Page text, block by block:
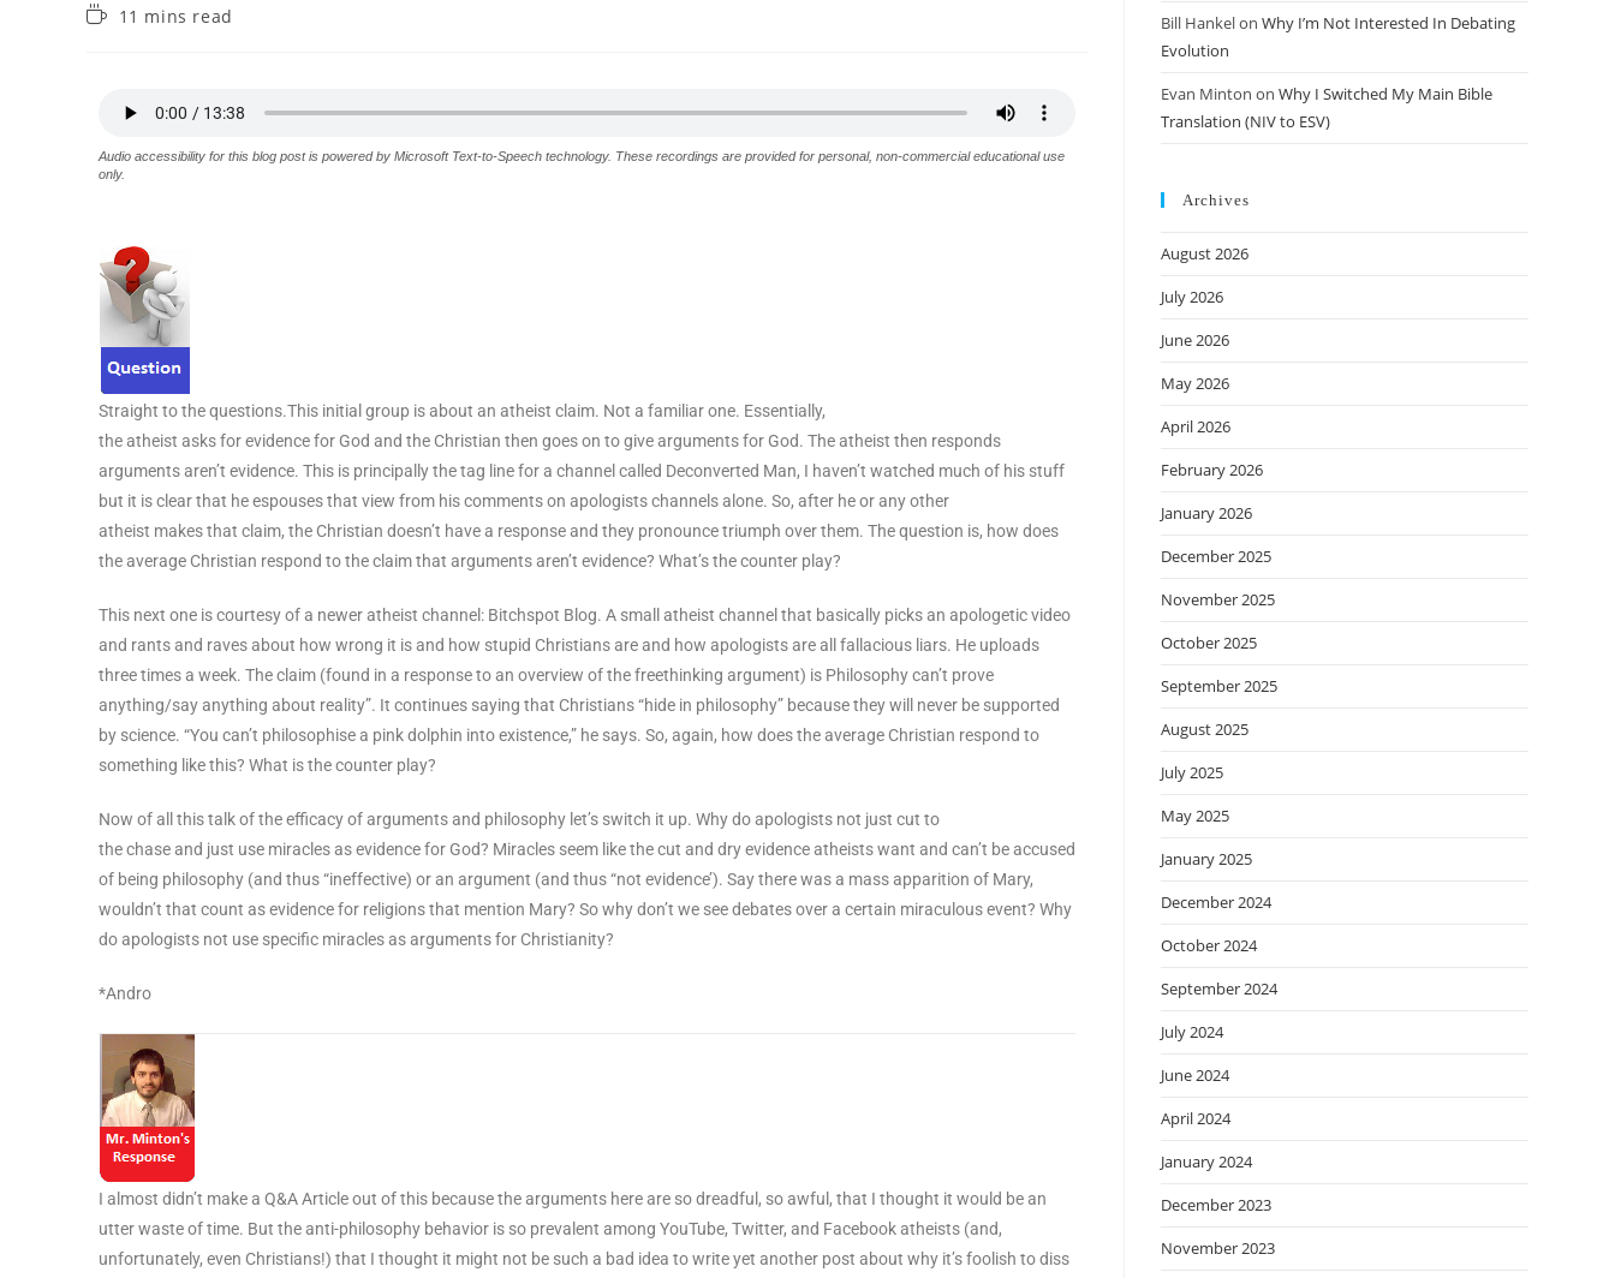
11 mins read
Audio accessibility for this blog post is powered by Microsoft Text-to-Speech technology. These recordings are provided for personal, non-commercial educational use
only.
Straight to the questions.This initial group is about an atheist claim. Not a familiar one. Essentially,
the atheist asks for evidence for God and the Christian then goes on to give arguments for God. The atheist then responds
arguments aren’t evidence. This is principally the tag line for a channel called Deconverted Man, I haven’t watched much of his stuff
but it is clear that he espouses that view from his comments on apologists channels alone. So, after he or any other
atheist makes that claim, the Christian doesn’t have a response and they pronounce triumph over them. The question is, how does
the average Christian respond to the claim that arguments aren’t evidence? What’s the counter play?
This next one is courtesy of a newer atheist channel: Bitchspot Blog. A small atheist channel that basically picks an apologetic video
and rants and raves about how wrong it is and how stupid Christians are and how apologists are all fallacious liars. He uploads
three times a week. The claim (found in a response to an overview of the freethinking argument) is Philosophy can’t prove
anything/say anything about reality”. It continues saying that Christians “hide in philosophy” because they will never be supported
by science. “You can’t philosophise a pink dolphin into existence,” he says. So, again, how does the average Christian respond to
something like this? What is the counter play?
Now of all this talk of the efficacy of arguments and philosophy let’s switch it up. Why do apologists not just cut to
the chase and just use miracles as evidence for God? Miracles seem like the cut and dry evidence atheists want and can’t be accused
of being philosophy (and thus “ineffective) or an argument (and thus “not evidence’). Say there was a mass apparition of Mary,
wouldn’t that count as evidence for religions that mention Mary? So why don’t we see debates over a certain miraculous event? Why
do apologists not use specific miracles as arguments for Christianity?
*Andro
I almost didn’t make a Q&A Article out of this because the arguments here are so dreadful, so awful, that I thought it would be an
utter waste of time. But the anti-philosophy behavior is so prevalent among YouTube, Twitter, and Facebook atheists (and,
unfortunately, even Christians!) that I thought it might not be such a bad idea to write yet another post about why it’s foolish to diss
Bill Hankelon Why I’m Not Interested In Debating
Evolution
Evan Minton on Why I Switched My Main Bible
Translation (NIV to ESV)
Archives
August 2026
July 2026
June 2026
May 2026
April 2026
February 2026
January 2026
December 2025
November 2025
October 2025
September 2025
August 2025
July 2025
May 2025
January 2025
December 2024
October 2024
September 2024
July 2024
June 2024
April 2024
January 2024
December 2023
November 2023